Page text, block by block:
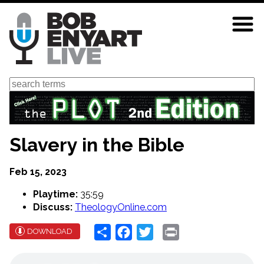
Skip
main
content
Search
Slavery in the Bible
Feb 15, 2023
Playtime: 35:59
Discuss: TheologyOnline.com
DOWNLOAD Share Facebook
Twitter